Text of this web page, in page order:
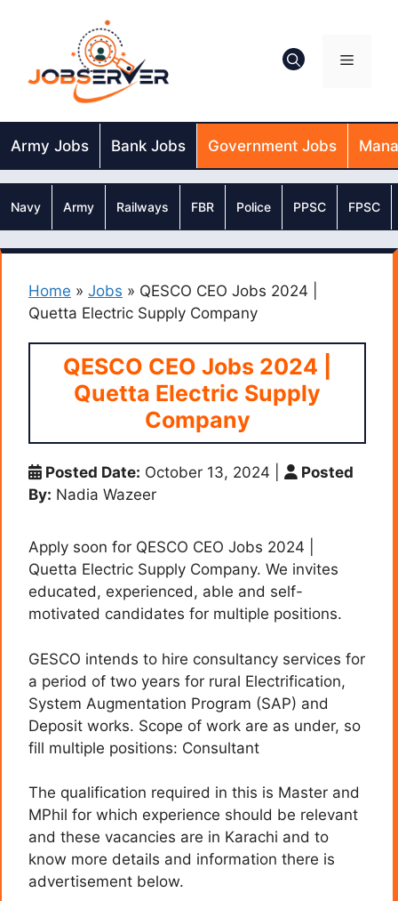
Menu
Army Jobs Bank Jobs Government Jobs
Navy Army Railways FBR Police PPSC FPSC
Home » Jobs » QESCO CEO Jobs 2024 |
Quetta Electric Supply Company
QESCO CEO Jobs 2024 |
Quetta Electric Supply
Company
Posted Date: October 13, 2024
Posted
By: Nadia Wazeer
Apply soon for QESCO CEO Jobs 2024 |
Quetta Electric Supply Company. We invites
educated, experienced, able and self-
motivated candidates for multiple positions.
GESCO intends to hire consultancy services for
a period of two years for rural Electrification,
System Augmentation Program (SAP) and
Deposit works. Scope of work are as under, so
fill multiple positions: Consultant
The qualification required in this is Master and
MPhil for which experience should be relevant
and these vacancies are in Karachi and to
know more details and information there is
advertisement below.